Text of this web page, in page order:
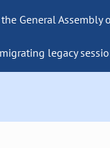
General
legacy